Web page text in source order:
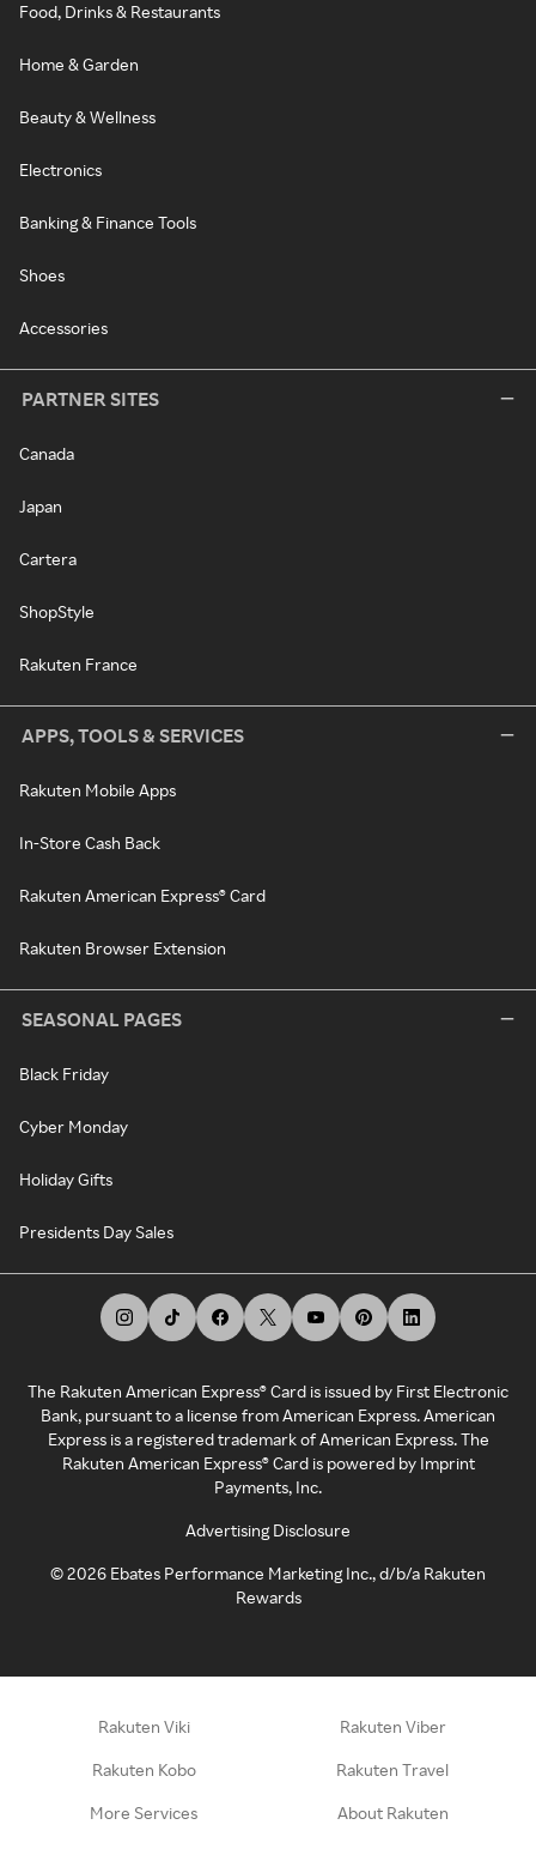
Food, Drinks & Restaurants
Home & Garden
Beauty & Wellness
Electronics
Banking & Finance Tools
Shoes
Accessories
PARTNER SITES
Canada
Japan
Cartera
ShopStyle
Rakuten France
APPS, TOOLS & SERVICES
Rakuten Mobile Apps
In-Store Cash Back
Rakuten American Express® Card
Rakuten Browser Extension
SEASONAL PAGES
Black Friday
Cyber Monday
Holiday Gifts
Presidents Day Sales
The Rakuten American Express® Card is issued by First Electronic
Bank, pursuant to a license from American Express. American
Express is a registered trademark of American Express. The
Rakuten American Express® Card is powered by Imprint
Payments, Inc.
Advertising Disclosure
©2026 Ebates Performance Marketing Inc., d/b/a Rakuten
Rewards
Rakuten Viki Rakuten Viber
Rakuten Kobo Rakuten Travel
More Services About Rakuten